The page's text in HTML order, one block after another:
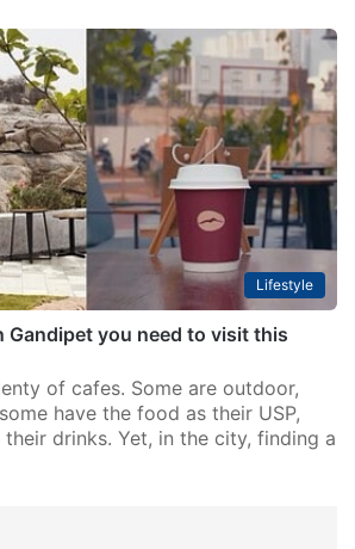
Lifestyle
Gandipet you need to visit this
of cafes. Some are outdoor,
have the food as their USP,
drinks. Yet, in the city, finding a